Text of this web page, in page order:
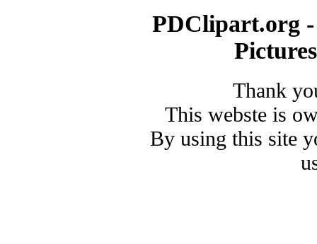
PDClipart.org
Thank
This webste is
By using this site